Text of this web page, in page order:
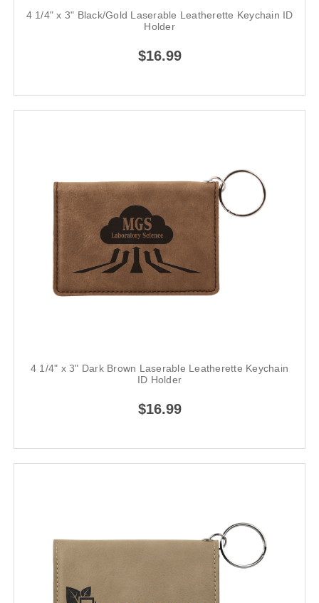
4 1/4" x 3" Black/Gold Laserable Leatherette Keychain ID
Holder
$16.99
4 1/4" x 3" Dark Brown Laserable Leatherette Keychain
ID Holder
$16.99